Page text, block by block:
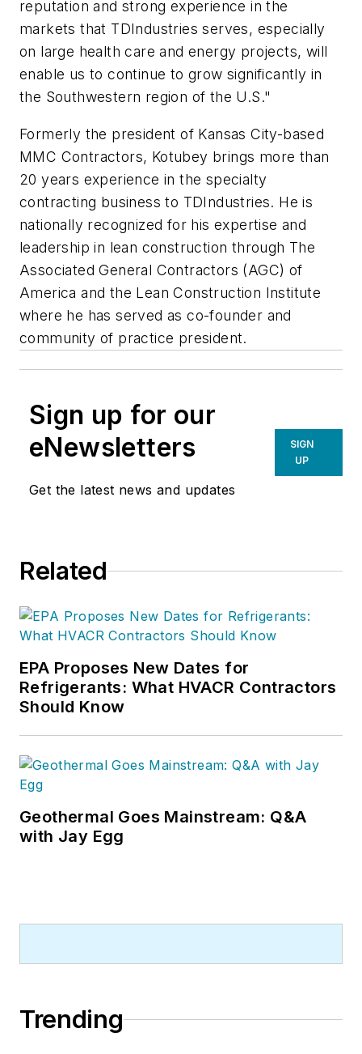
reputation and strong experience in the
markets that TDIndustries serves, especially
on large health care and energy projects, will
enable us to continue to grow significantly in
the Southwestern region of the U.S."
Formerly the president of Kansas City-based
MMC Contractors, Kotubey brings more than
20 years experience in the specialty
contracting business to TDIndustries. He is
nationally recognized for his expertise and
leadership in lean construction through The
Associated General Contractors (AGC) of
America and the Lean Construction Institute
where he has served as co-founder and
community of practice president.
Sign up for our
eNewsletters
Get the latest news and updates
SIGN
UP
Related
EPA Proposes New Dates for
Refrigerants: What HVACR Contractors
Should Know
Geothermal Goes Mainstream: Q&A
with Jay Egg
Trending